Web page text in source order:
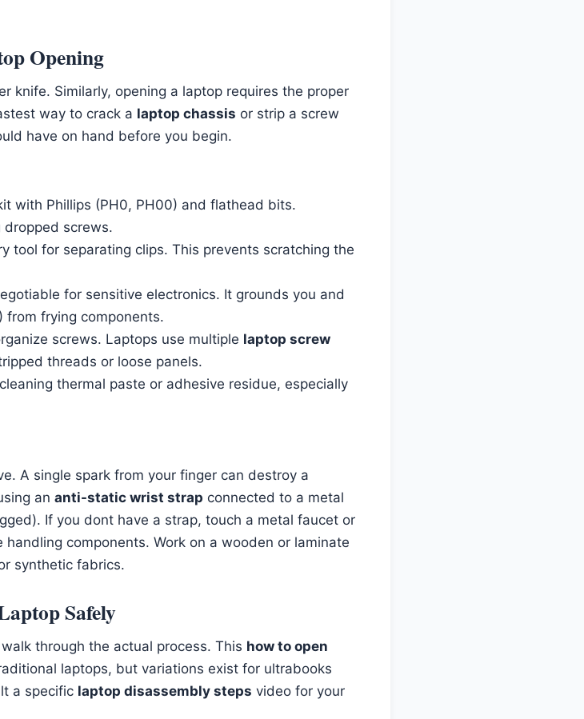
Opening
knife. Similarly, opening a laptop requires the proper
way to crack a laptop chassis or strip a screw
have on hand before you begin.
with Phillips (PH0, PH00) and flathead bits.
screws.
tool for separating clips. This prevents scratching the
for sensitive electronics. It grounds you and
from frying components.
screws. Laptops use multiple laptop screw
threads or loose panels.
thermal paste or adhesive residue, especially
A single spark from your finger can destroy a
an anti-static wrist strap connected to a metal
If you dont have a strap, touch a metal faucet or
components. Work on a wooden or laminate
synthetic fabrics.
Safely
through the actual process. This how to open
laptops, but variations exist for ultrabooks
a specific laptop disassembly steps video for your